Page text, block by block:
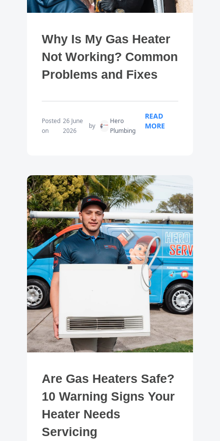
Why Is My Gas Heater
Not Working? Common
Problems and Fixes
Posted
on
26 June
2026
by
Hero
Plumbing
READ
MORE
Are Gas Heaters Safe?
10 Warning Signs Your
Heater Needs
Servicing